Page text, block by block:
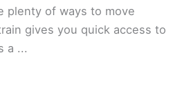
plenty of ways to move
gives you quick access to
a ...